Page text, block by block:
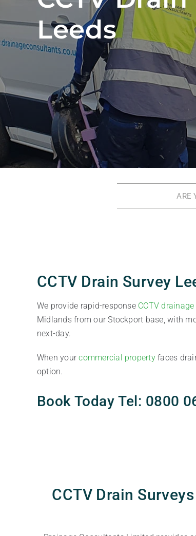
Leeds
ARE
CCTV Drain Survey
We provide rapid-response CCTV
Midlands from our Stockport base, with
next-day.
When yourcommercial propertyfaces
option.
Book Today Tel: 0800
CCTV Drain